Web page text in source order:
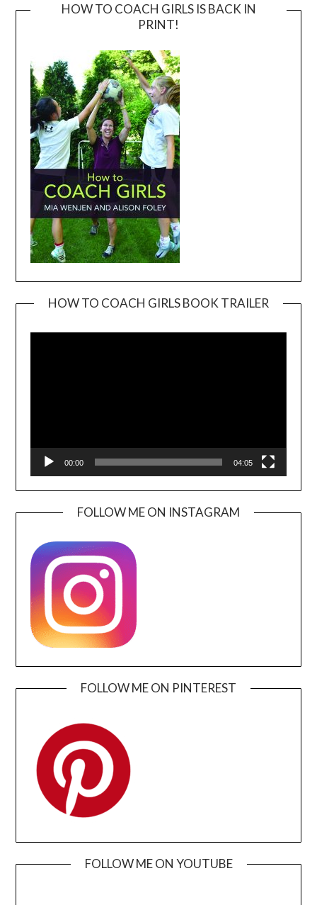
HOW TO COACH GIRLS IS BACK IN
PRINT!
HOW TO COACH GIRLS BOOK TRAILER
00:00 04:05
FOLLOW ME ON INSTAGRAM
FOLLOW ME ON PINTEREST
FOLLOW ME ON YOUTUBE